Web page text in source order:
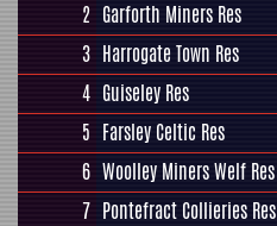
2 Garforth Miners Res
3 Harrogate Town Res
4 Guiseley Res
5 Farsley Celtic Res
6 Woolley Miners Welf Res
7 Pontefract Collieries Res